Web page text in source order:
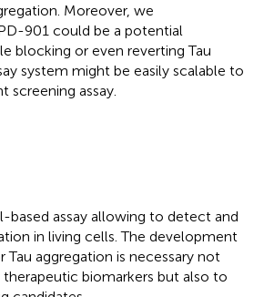
Moreover, we
901 could be a potential
blocking or even reverting Tau
system might be easily scalable to
screening assay.
based assay allowing to detect and
in living cells. The development
Tau aggregation is necessary not
biomarkers but also to